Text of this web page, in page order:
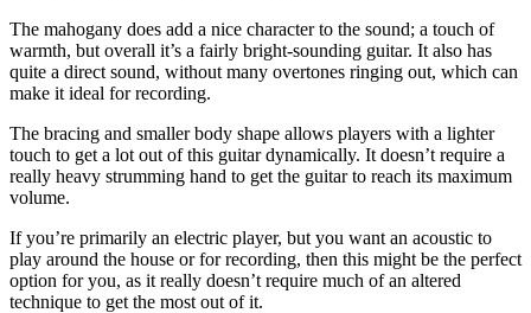
The mahogany does add a nice character to the sound; a touch of
warmth, but overall it’s a fairly bright-sounding guitar. It also has
quite a direct sound, without many overtones ringing out, which can
make it ideal for recording.
The bracing and smaller body shape allows players with a lighter
touch to get a lot out of this guitar dynamically. It doesn’t require a
really heavy strumming hand to get the guitar to reach its maximum
volume.
If you’re primarily an electric player, but you want an acoustic to
play around the house or for recording, then this might be the perfect
option for you, as it really doesn’t require much of an altered
technique to get the most out of it.